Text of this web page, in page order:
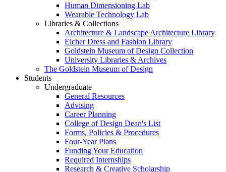
Human Dimensioning Lab
Wearable Technology Lab
Libraries & Collections
Architecture & Landscape Architecture Library
Eicher Dress and Fashion Library
Goldstein Museum of Design Collection
University Libraries & Archives
The Goldstein Museum of Design
Students
Undergraduate
General Resources
Advising
Career Planning
College of Design Dean's List
Forms, Policies & Procedures
Four-Year Plans
Funding Your Education
Required Internships
Research & Creative Scholarship